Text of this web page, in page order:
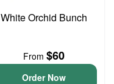
White Orchid Bunch
From $60
Order Now